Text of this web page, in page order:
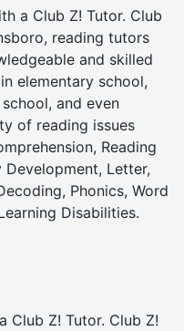
a Club Z! Tutor. Club
reading tutors
and skilled
elementary school,
and even
of reading issues
Reading
Development, Letter,
Phonics, Word
Disabilities.
Club Z! Tutor. Club Z!